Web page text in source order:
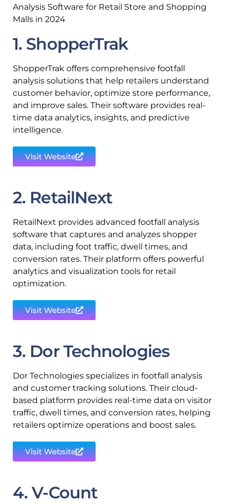
Analysis Software for Retail Store and Shopping
Malls in 2024
1. ShopperTrak
ShopperTrak offers comprehensive footfall
analysis solutions that help retailers understand
customer behavior, optimize store performance,
and improve sales. Their software provides real-
time data analytics, insights, and predictive
intelligence.
Visit Website
2. RetailNext
RetailNext provides advanced footfall analysis
software that captures and analyzes shopper
data, including foot traffic, dwell times, and
conversion rates. Their platform offers powerful
analytics and visualization tools for retail
optimization.
Visit Website
3. Dor Technologies
Dor Technologies specializes in footfall analysis
and customer tracking solutions. Their cloud-
based platform provides real-time data on visitor
traffic, dwell times, and conversion rates, helping
retailers optimize operations and boost sales.
Visit Website
4. V-Count